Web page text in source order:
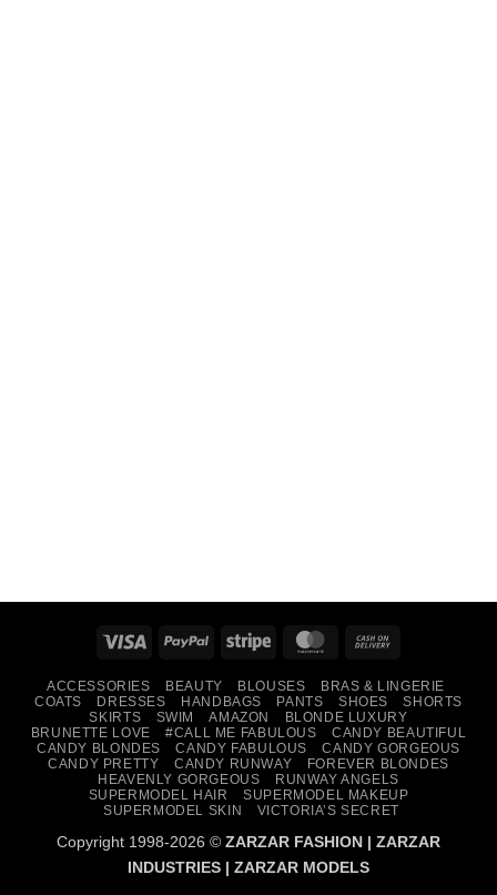
Visa PayPal Stripe MasterCard
Delivery
ACCESSORIES BEAUTY BLOUSES
BRAS & LINGERIE
COATS
DRESSES HANDBAGS PANTS SHOES
SHORTS
SKIRTS
SWIM AMAZON
BLONDE LUXURY
BRUNETTE LOVE
#CALL ME FABULOUS
CANDY BEAUTIFUL
CANDY BLONDES
CANDY FABULOUS
CANDY GORGEOUS
CANDY PRETTY
CANDY RUNWAY
FOREVER BLONDES
HEAVENLY GORGEOUS
RUNWAY ANGELS
SUPERMODEL HAIR
SUPERMODEL MAKEUP
SUPERMODEL SKIN
VICTORIA’S SECRET
Copyright 1998-2026 © ZARZAR FASHION | ZARZAR
INDUSTRIES | ZARZAR MODELS